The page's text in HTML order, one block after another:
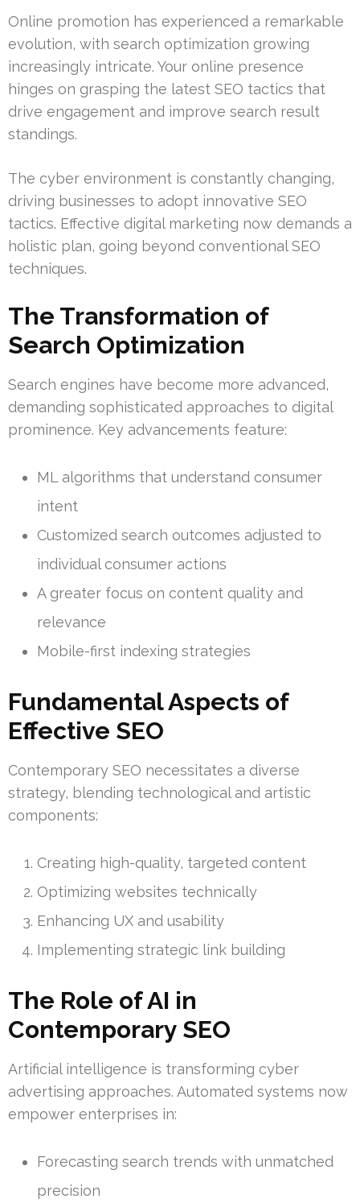
Online promotion has experienced a remarkable
evolution, with search optimization growing
increasingly intricate. Your online presence
hinges on grasping the latest SEO tactics that
drive engagement and improve search result
standings.
The cyber environment is constantly changing,
driving businesses to adopt innovative SEO
tactics. Effective digital marketing now demands a
holistic plan, going beyond conventional SEO
techniques.
The Transformation of
Search Optimization
Search engines have become more advanced,
demanding sophisticated approaches to digital
prominence. Key advancements feature:
ML algorithms that understand consumer
intent
Customized search outcomes adjusted to
individual consumer actions
A greater focus on content quality and
relevance
Mobile-first indexing strategies
Fundamental Aspects of
Effective SEO
Contemporary SEO necessitates a diverse
strategy, blending technological and artistic
components:
Creating high-quality, targeted content
Optimizing websites technically
Enhancing UX and usability
Implementing strategic link building
The Role of AI in
Contemporary SEO
Artificial intelligence is transforming cyber
advertising approaches. Automated systems now
empower enterprises in:
Forecasting search trends with unmatched
precision